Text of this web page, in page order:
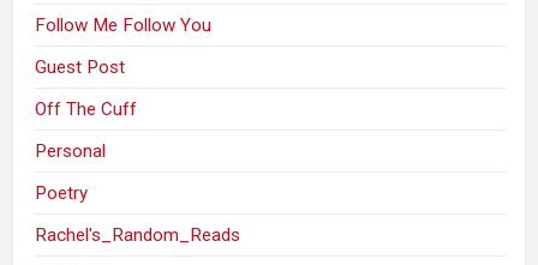
Follow Me Follow You
Guest Post
Off The Cuff
Personal
Poetry
Rachel's_Random_Reads